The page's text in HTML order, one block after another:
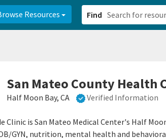
Resources Find
San Mateo County Health
Half Moon Bay, CA Verified Information
Clinic is San Mateo Medical Center's Half
GYN, nutrition, mental health and
8df8238c-fac1-4907-a21b-